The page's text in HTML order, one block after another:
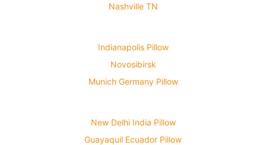
Nashville TN
Indianapolis Pillow
Novosibirsk
Munich Germany Pillow
New Delhi India Pillow
Guayaquil Ecuador Pillow